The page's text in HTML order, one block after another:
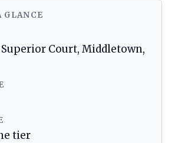
GLANCE
Court, Middletown,
tier